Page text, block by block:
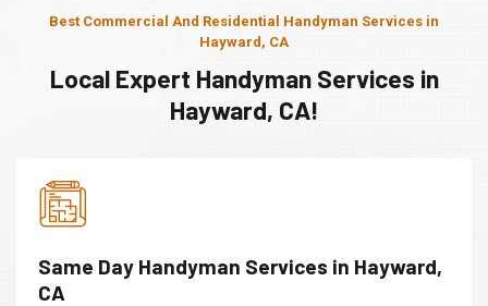
Best Commercial And Residential Handyman Services in
Hayward, CA
Local Expert Handyman Services in
Hayward, CA!
Same Day Handyman Services in Hayward,
CA